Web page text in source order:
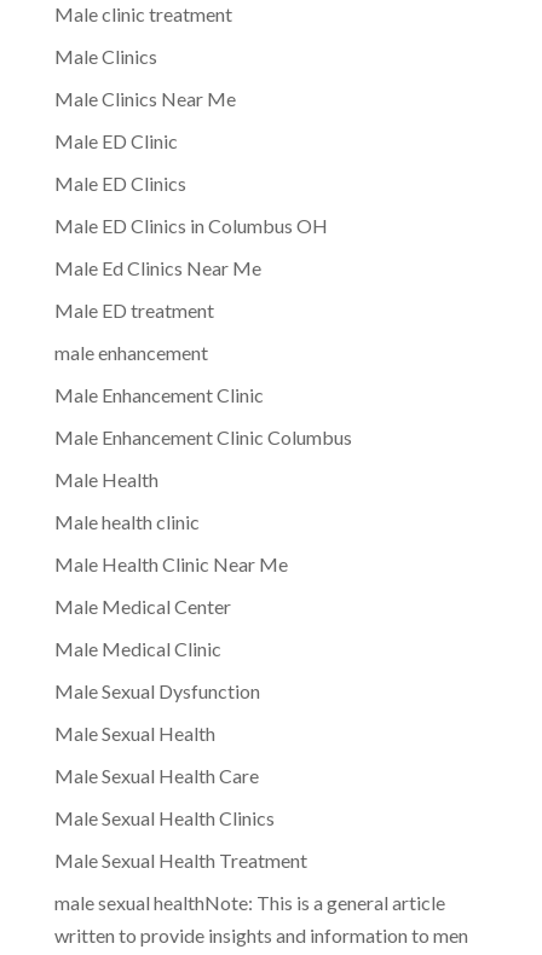
Male clinic treatment
Male Clinics
Male Clinics Near Me
Male ED Clinic
Male ED Clinics
Male ED Clinics in Columbus OH
Male Ed Clinics Near Me
Male ED treatment
male enhancement
Male Enhancement Clinic
Male Enhancement Clinic Columbus
Male Health
Male health clinic
Male Health Clinic Near Me
Male Medical Center
Male Medical Clinic
Male Sexual Dysfunction
Male Sexual Health
Male Sexual Health Care
Male Sexual Health Clinics
Male Sexual Health Treatment
male sexual healthNote: This is a general article
written to provide insights and information to men